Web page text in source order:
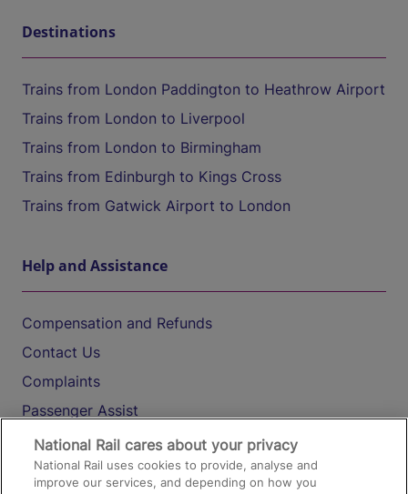
Destinations
Trains from London Paddington to Heathrow Airport
Trains from London to Liverpool
Trains from London to Birmingham
Trains from Edinburgh to Kings Cross
Trains from Gatwick Airport to London
Help and Assistance
Compensation and Refunds
Contact Us
Complaints
Passenger Assist
Media
Text 61016
National Rail cares about your privacy
National Rail uses cookies to provide, analyse and
improve our services, and depending on how you